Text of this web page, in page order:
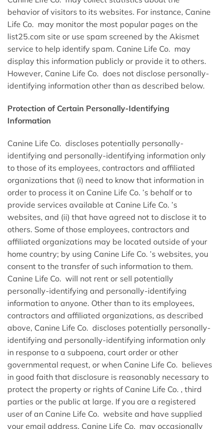
behavior of visitors to its websites. For instance, Canine
Life Co. may monitor the most popular pages on the
list25.com site or use spam screened by the Akismet
service to help identify spam. Canine Life Co. may
display this information publicly or provide it to others.
However, Canine Life Co. does not disclose personally-
identifying information other than as described below.
Protection of Certain Personally-Identifying
Information
Canine Life Co. discloses potentially personally-
identifying and personally-identifying information only
to those of its employees, contractors and affiliated
organizations that (i) need to know that information in
order to process it on Canine Life Co. ’s behalf or to
provide services available at Canine Life Co. ’s
websites, and (ii) that have agreed not to disclose it to
others. Some of those employees, contractors and
affiliated organizations may be located outside of your
home country; by using Canine Life Co. ’s websites, you
consent to the transfer of such information to them.
Canine Life Co. will not rent or sell potentially
personally-identifying and personally-identifying
information to anyone. Other than to its employees,
contractors and affiliated organizations, as described
above, Canine Life Co. discloses potentially personally-
identifying and personally-identifying information only
in response to a subpoena, court order or other
governmental request, or when Canine Life Co. believes
in good faith that disclosure is reasonably necessary to
protect the property or rights of Canine Life Co. , third
parties or the public at large. If you are a registered
user of an Canine Life Co. website and have supplied
your email address, Canine Life Co. may occasionally